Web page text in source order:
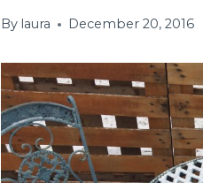
By laura December 20, 2016